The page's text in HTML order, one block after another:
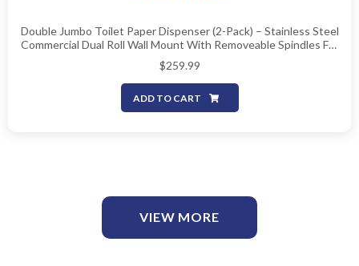
Double Jumbo Toilet Paper Dispenser (2-Pack) – Stainless Steel
Commercial Dual Roll Wall Mount With Removeable Spindles For
Multiple Core Sizes, Fits 9″ Rolls (Patent-Pending)
$259.99
ADD TO CART
VIEW MORE